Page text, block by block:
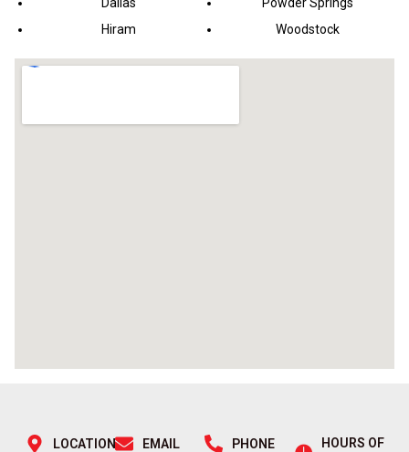
Dallas
Hiram
Powder Springs
Woodstock
LOCATION
EMAIL
PHONE
HOURS OF